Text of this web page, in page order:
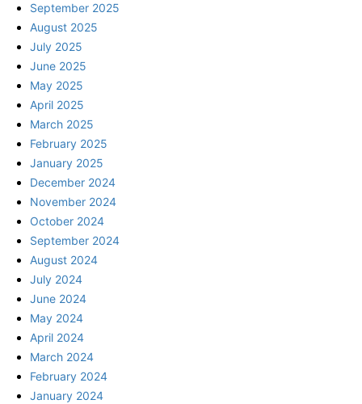
September 2025
August 2025
July 2025
June 2025
May 2025
April 2025
March 2025
February 2025
January 2025
December 2024
November 2024
October 2024
September 2024
August 2024
July 2024
June 2024
May 2024
April 2024
March 2024
February 2024
January 2024